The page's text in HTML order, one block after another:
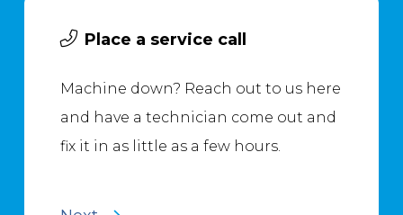
Place a service call
Machine down? Reach out to us here
and have a technician come out and
fix it in as little as a few hours.